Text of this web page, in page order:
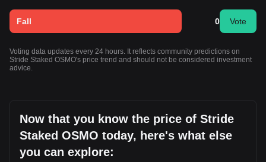
Fall 0 Vote
Voting data updates every 24 hours. It reflects community predictions on
Stride Staked OSMO's price trend and should not be considered investment
advice.
Now that you know the price of Stride
Staked OSMO today, here's what else
you can explore: